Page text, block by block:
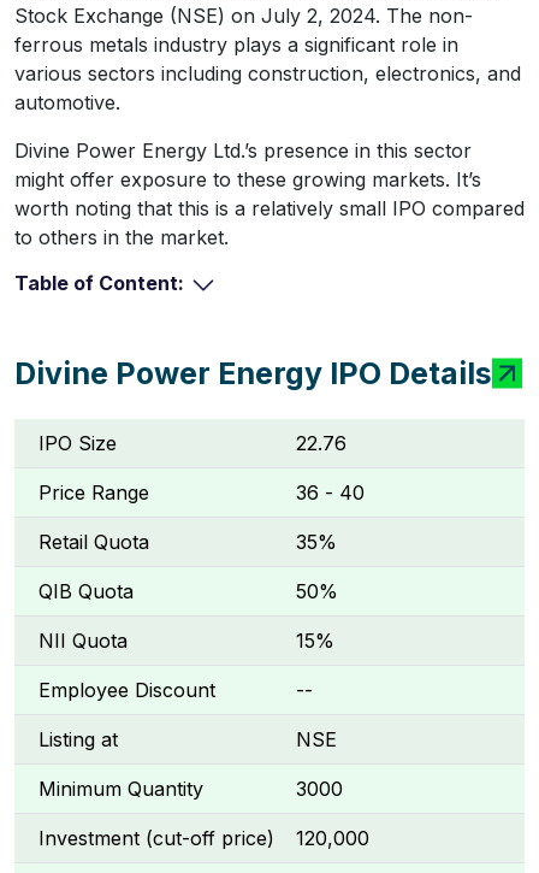
Stock Exchange (NSE) on July 2, 2024. The non-
ferrous metals industry plays a significant role in
various sectors including construction, electronics, and
automotive.
Divine Power Energy Ltd.’s presence in this sector
might offer exposure to these growing markets. It’s
worth noting that this is a relatively small IPO compared
to others in the market.
Table of Content:
Divine Power Energy IPO Details
IPO Size 22.76
Price Range ₹36 - ₹40
Retail Quota 35%
QIB Quota 50%
NII Quota 15%
Employee Discount --
Listing at NSE
Minimum Quantity 3000
Investment (cut-off price) ₹120,000